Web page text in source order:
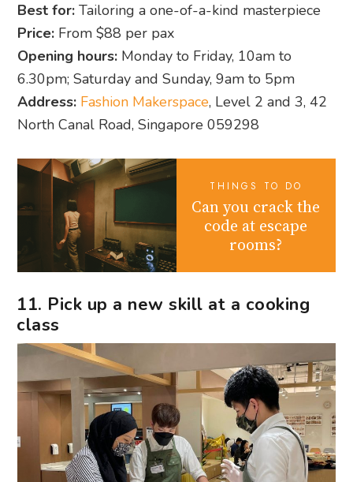
Best for:Tailoring a one-of-a-kind masterpiece
Price: From $88 per pax
Opening hours: Monday to Friday, 10am to
6.30pm; Saturday and Sunday, 9am to 5pm
Address: Fashion Makerspace, Level 2 and 3, 42
North Canal Road, Singapore 059298
THINGS TO DO
Can you crack the
code at escape
rooms?
11. Pick up a new skill at a cooking
class